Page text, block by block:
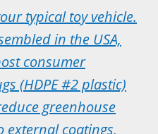
typical toy vehicle.
in the USA,
consumer
(HDPE #2 plastic)
greenhouse
external coatings,